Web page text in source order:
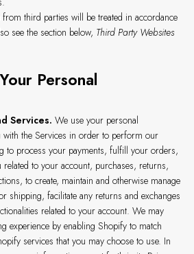
third parties will be treated in accordance
see the section below, Third Party Websites
Personal
Services. We use your personal
the Services in order to perform our
to process your payments, fulfill your orders,
to your account, purchases, returns,
to create, maintain and otherwise manage
shipping, facilitate any returns and exchanges
related to your account. We may
experience by enabling Shopify to match
services that you may choose to use. In